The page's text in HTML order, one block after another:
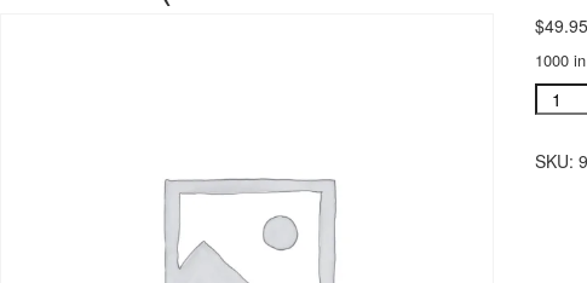
$49.95
1000
Sing
Noel
SKU: